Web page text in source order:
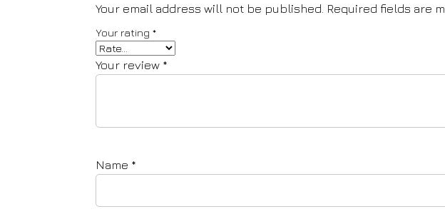
Your email address will not be published. Required fields are
Your rating *
Your review *
Name *